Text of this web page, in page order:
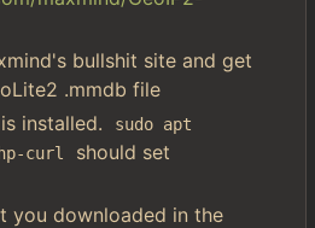
bullshit site and get
.mmdb file
installed.
sudo apt
curl
should set
you downloaded in the